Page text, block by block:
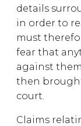
details
in order to
must
fear that
against
then
court.
Claims